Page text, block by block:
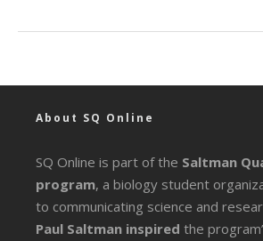
About SQ Online
SQ Online is part of the Saltman
program, a biology student
to communicating science and
Paul Saltman inspired the